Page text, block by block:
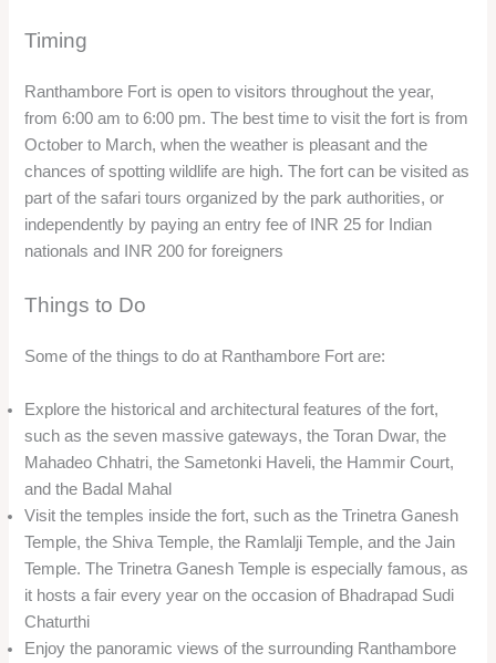
Timing
Ranthambore Fort is open to visitors throughout the year,
from 6:00 am to 6:00 pm. The best time to visit the fort is from
October to March, when the weather is pleasant and the
chances of spotting wildlife are high. The fort can be visited as
part of the safari tours organized by the park authorities, or
independently by paying an entry fee of INR 25 for Indian
nationals and INR 200 for foreigners
Things to Do
Some of the things to do at Ranthambore Fort are:
Explore the historical and architectural features of the fort,
such as the seven massive gateways, the Toran Dwar, the
Mahadeo Chhatri, the Sametonki Haveli, the Hammir Court,
and the Badal Mahal
Visit the temples inside the fort, such as the Trinetra Ganesh
Temple, the Shiva Temple, the Ramlalji Temple, and the Jain
Temple. The Trinetra Ganesh Temple is especially famous, as
it hosts a fair every year on the occasion of Bhadrapad Sudi
Chaturthi
Enjoy the panoramic views of the surrounding Ranthambore